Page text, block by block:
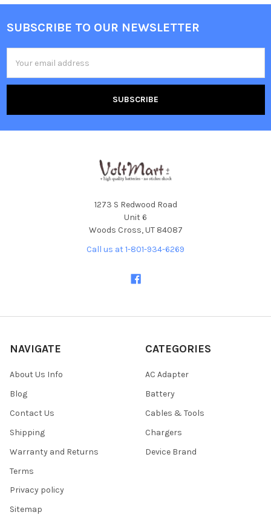
Footer
SUBSCRIBE TO OUR NEWSLETTER
Address
1273 S Redwood Road
Unit 6
Woods Cross, UT 84087
Call us at 1-801-934-6269
NAVIGATE
About Us Info
Blog
Contact Us
Shipping
Warranty and Returns
Terms
Privacy policy
Sitemap
CATEGORIES
AC Adapter
Battery
Cables & Tools
Chargers
Device Brand